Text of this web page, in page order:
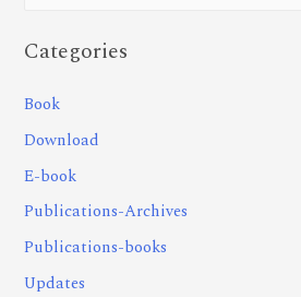
Categories
Book
Download
E-book
Publications-Archives
Publications-books
Updates